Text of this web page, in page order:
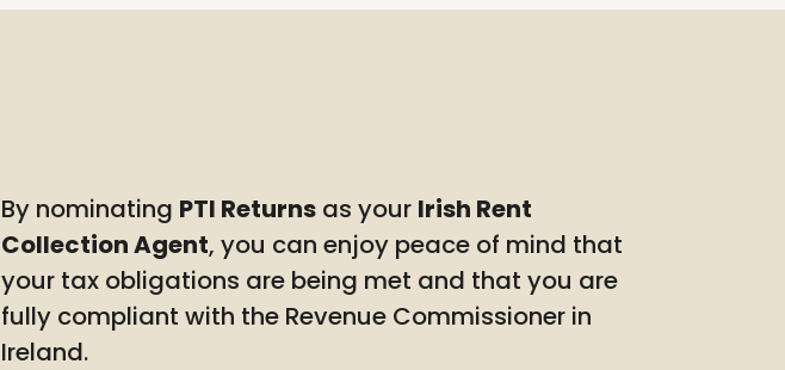
By nominating PTI Returns as your Irish Rent
Collection Agent, you can enjoy peace of mind that
your tax obligations are being met and that you are
fully compliant with the Revenue Commissioner in
Ireland.